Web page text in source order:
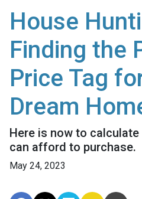
House
Finding the
Price Tag
Dream
Here is now to
can afford to purchase.
May 24, 2023